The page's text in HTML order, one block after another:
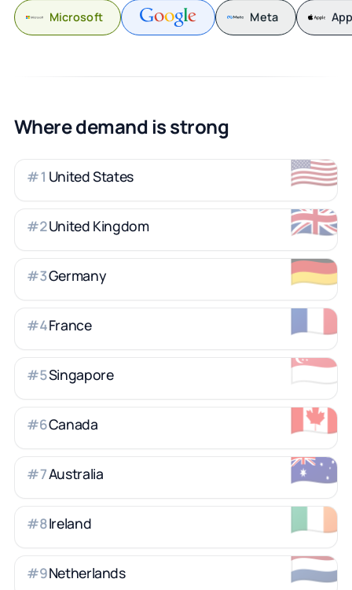
Microsoft Meta
Where demand is strong
🇺🇸
#1 United States
🇬🇧
#2United Kingdom
🇩🇪
#3Germany
🇫🇷
#4France
🇸🇬
#5Singapore
🇨🇦
#6Canada
🇦🇺
#7Australia
🇮🇪
#8Ireland
🇳🇱
#9Netherlands